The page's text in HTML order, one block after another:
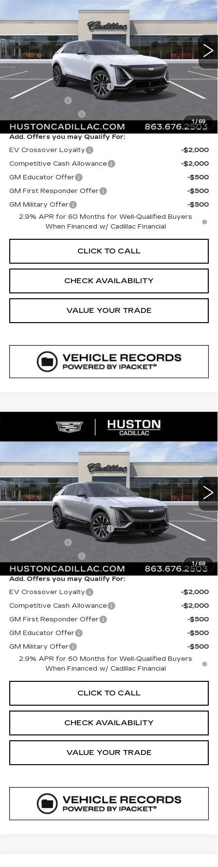
1/69
313023 6MC26
6 mi Ext. Int.
Less
MSRP:
$63,695
Pre Delivery Service Charge
+$899
Online Filing Fee
+$149
+$99
Add. Offers you may Qualify For:
EV Crossover Loyalty
-$2,000
Competitive Cash Allowance
-$2,000
GM Educator Offer
-$500
GM First Responder Offer
-$500
GM Military Offer
-$500
2.9% APR for 60 Months for Well-Qualified Buyers
When Financed w/ Cadillac Financial
CLICK TO CALL
CHECK AVAILABILITY
VALUE YOUR TRADE
1/69
2026CADILLAC LYRIQ
312893 6MC26
6 mi Ext. Int.
COMMENTS WINDOW STICKER
$63,517
FINAL PRICE
Less
MSRP:
$62,370
Pre Delivery Service Charge
+$899
Online Filing Fee
+$149
+$99
Add. Offers you may Qualify For:
EV Crossover Loyalty
-$2,000
Competitive Cash Allowance
-$2,000
GM First Responder Offer
-$500
GM Educator Offer
-$500
GM Military Offer
-$500
2.9% APR for 60 Months for Well-Qualified Buyers
When Financed w/ Cadillac Financial
CLICK TO CALL
CHECK AVAILABILITY
VALUE YOUR TRADE
Compare Vehicle